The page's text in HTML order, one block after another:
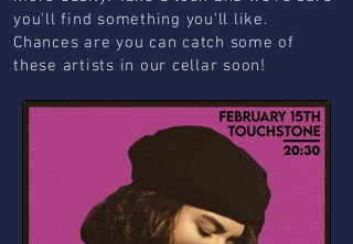
you'll find something you'll like.
Chances are you can catch some of
these artists in our cellar soon!